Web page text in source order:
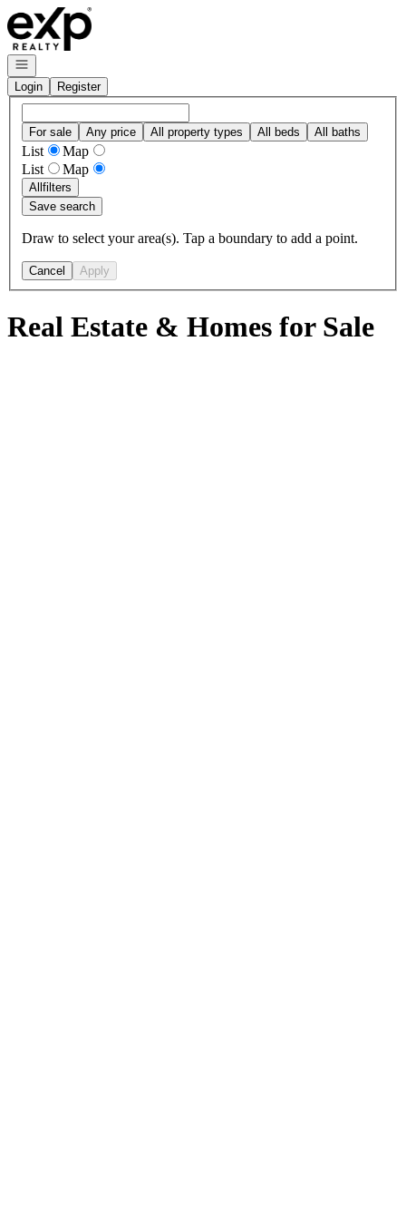
Go to: Homepage
Open navigation
Login
Register
For sale Any price All property types All beds All baths
List
Map
List
Map
Allfilters
Save search
Draw to select your area(s). Tap a boundary to add a point.
Cancel Apply
Real Estate & Homes for Sale